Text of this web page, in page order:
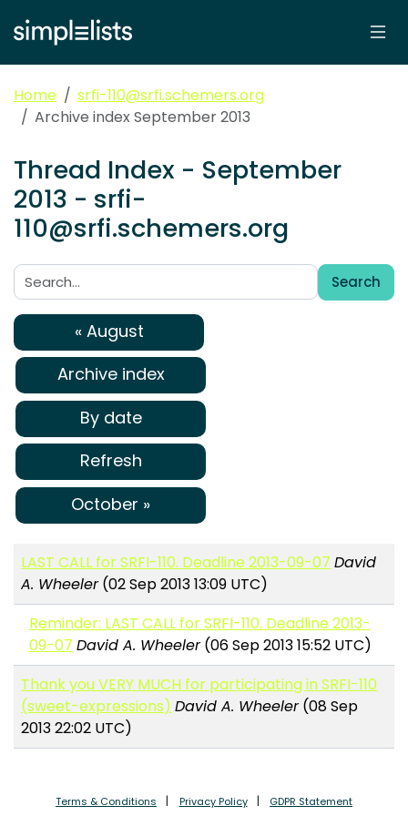
Home
srfi-110@srfi.schemers.org
Archive index September 2013
Thread Index - September
2013 - srfi-
110@srfi.schemers.org
Search:
Search
« August
Archive index
By date
Refresh
October »
LAST CALL for SRFI-110. Deadline 2013-09-07 David
A. Wheeler(02 Sep 2013 13:09 UTC)
Reminder: LAST CALL for SRFI-110. Deadline 2013-
09-07 David A. Wheeler(06 Sep 2013 15:52 UTC)
Thank you VERY MUCH for participating in SRFI-110
(sweet-expressions) David A. Wheeler(08 Sep
2013 22:02 UTC)
Terms & Conditions Privacy Policy GDPR Statement